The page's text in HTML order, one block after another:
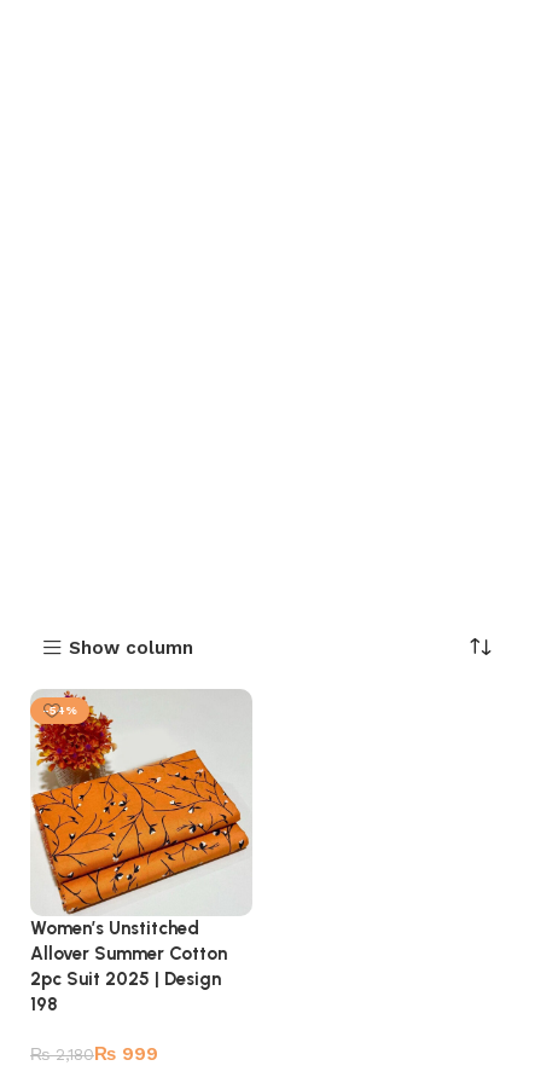
Show column
-54%
Women’s Unstitched
Allover Summer Cotton
2pc Suit 2025 | Design
198
₨2,180₨ 999